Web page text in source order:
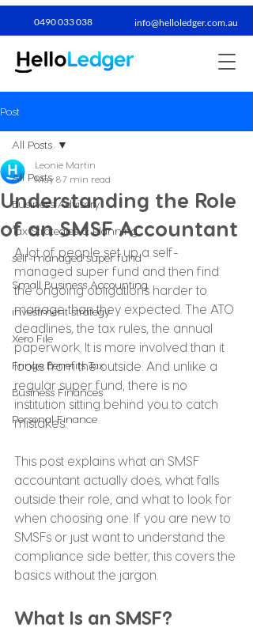
0490 033 038​ info@helloledger.com.au
Post
All Posts
Business Advisory
Tax Strategies & Planning
self-managed super fund
Small Business Accounting
investment strategy
Xero File
Fringe Benefits Tax
Business Finances
Personal Finance
All Posts
Understanding the Role
of an SMSF Accountant
Leonie Martin
May 87 min read
A lot of people set up a self-
managed super fund and then find
the ongoing obligations harder to
manage than they expected. The ATO
deadlines, the tax rules, the annual
paperwork. It is more involved than it
looks from the outside. And unlike a
regular super fund, there is no
institution sitting behind you to catch
mistakes.
This post explains what an SMSF
accountant actually does, what falls
outside their role, and what to look for
when choosing one. If you are new to
SMSFs or just want to understand the
compliance side better, this covers the
basics without the jargon.
What Is an SMSF?